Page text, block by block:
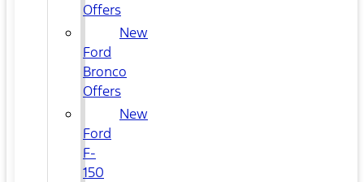
Offers
New
Ford
Bronco
Offers
New
Ford
F-
150